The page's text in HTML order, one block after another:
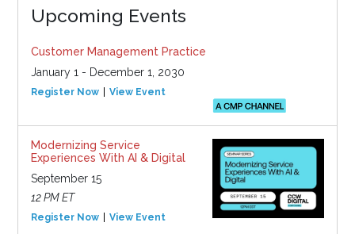
Upcoming Events
Customer Management Practice
January 1 - December 1, 2030
Register Now View Event
Modernizing Service
Experiences With AI & Digital
September 15
12 PM ET
Register Now View Event